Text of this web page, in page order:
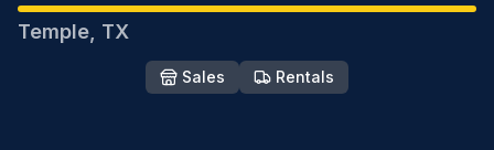
Temple TX
Sales Rentals